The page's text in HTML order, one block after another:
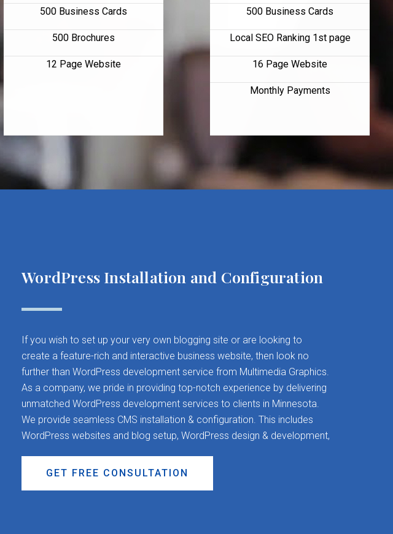
500 Business Cards
500 Brochures
12 Page Website
500 Business Cards
Local SEO Ranking 1st page
16 Page Website
Monthly Payments
WordPress Installation and Configuration
If you wish to set up your very own blogging site or are looking to
create a feature-rich and interactive business website, then look no
further than WordPress development service from Multimedia Graphics.
As a company, we pride in providing top-notch experience by delivering
unmatched WordPress development services to clients in Minnesota.
We provide seamless CMS installation & configuration. This includes
WordPress websites and blog setup, WordPress design & development,
GET FREE CONSULTATION